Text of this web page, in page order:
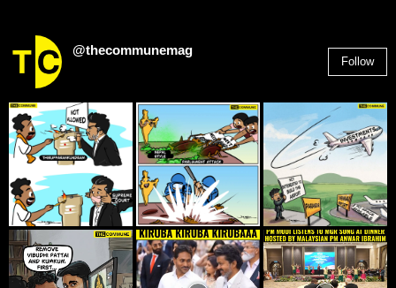
@thecommunemag
Follow